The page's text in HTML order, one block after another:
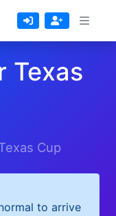
Texas
Cup
to arrive